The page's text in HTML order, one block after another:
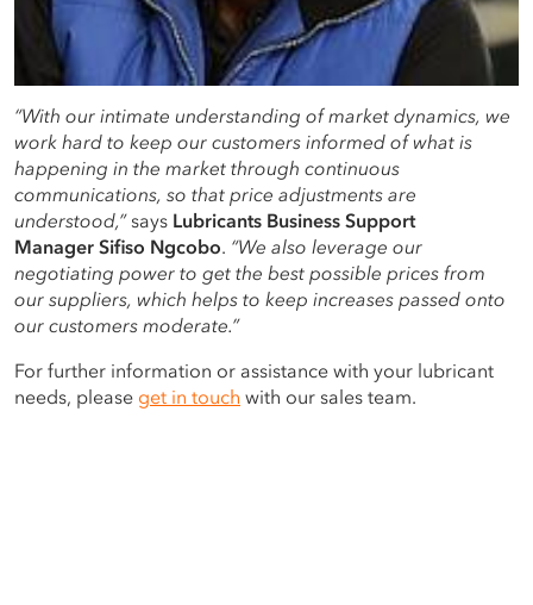
“With our intimate understanding of market dynamics, we
work hard to keep our customers informed of what is
happening in the market through continuous
communications, so that price adjustments are
understood,” says Lubricants Business Support
Manager Sifiso Ngcobo. “We also leverage our
negotiating power to get the best possible prices from
our suppliers, which helps to keep increases passed onto
our customers moderate.”
For further information or assistance with your lubricant
needs, please get in touch with our sales team.